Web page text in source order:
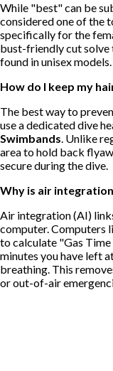
While "best" can be
considered one of the
specifically for the
bust-friendly cut solve
found in unisex models.
How do I keep my
The best way to
use a dedicated dive
Swimbands. Unlike
area to hold back
secure during the dive.
Why is air
Air integration (AI)
computer. Computers
to calculate "Gas
minutes you have left
breathing. This
or out-of-air